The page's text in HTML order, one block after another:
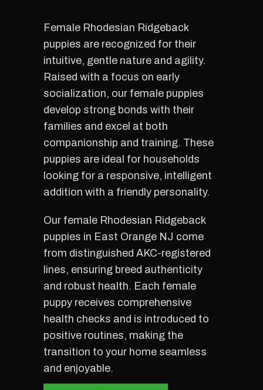
Female Rhodesian Ridgeback
puppies are recognized for their
intuitive, gentle nature and agility.
Raised with a focus on early
socialization, our female puppies
develop strong bonds with their
families and excel at both
companionship and training. These
puppies are ideal for households
looking for a responsive, intelligent
addition with a friendly personality.
Our female Rhodesian Ridgeback
puppies in East Orange NJ come
from distinguished AKC-registered
lines, ensuring breed authenticity
and robust health. Each female
puppy receives comprehensive
health checks and is introduced to
positive routines, making the
transition to your home seamless
and enjoyable.